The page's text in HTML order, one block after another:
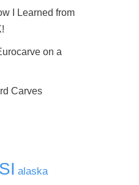
I Learned from
on a
Carves
alaska